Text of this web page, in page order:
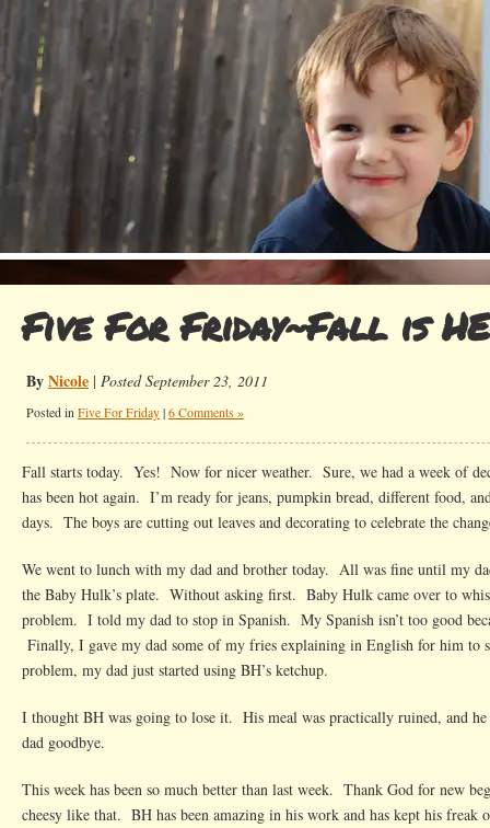
Five For Friday~Fall is
ByNicole | Posted September 23, 2011
Posted in Five For Friday|6 Comments »
Fall starts today. Yes! Now for nicer weather. Sure, we had a week of
has been hot again. I’m ready for jeans, pumpkin bread, different food,
days. The boys are cutting out leaves and decorating to celebrate the
We went to lunch with my dad and brother today. All was fine until my
the Baby Hulk’s plate. Without asking first. Baby Hulk came over to
problem. I told my dad to stop in Spanish. My Spanish isn’t too good
Finally, I gave my dad some of my fries explaining in English for him to
problem, my dad just started using BH’s ketchup.
I thought BH was going to lose it. His meal was practically ruined, and
dad goodbye.
This week has been so much better than last week. Thank God for new
cheesy like that. BH has been amazing in his work and has kept his